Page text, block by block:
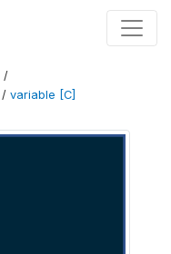
/
/ variable [C]